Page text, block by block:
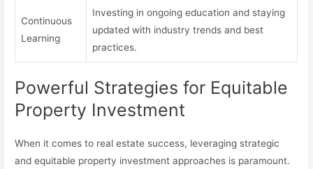
Continuous
Learning
Investing in ongoing education and staying
updated with industry trends and best
practices.
Powerful Strategies for Equitable
Property Investment
When it comes to real estate success, leveraging strategic
and equitable property investment approaches is paramount.